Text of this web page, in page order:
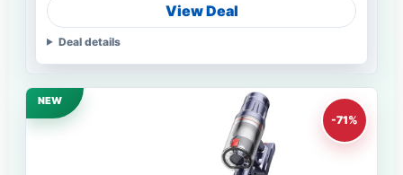
View Deal
Deal details
NEW
-71%